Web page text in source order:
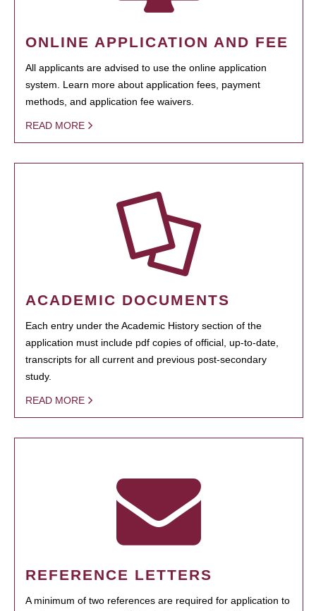
ONLINE APPLICATION AND FEE
All applicants are advised to use the online application
system. Learn more about application fees, payment
methods, and application fee waivers.
READ MORE
ACADEMIC DOCUMENTS
Each entry under the Academic History section of the
application must include pdf copies of official, up-to-date,
transcripts for all current and previous post-secondary
study.
READ MORE
REFERENCE LETTERS
A minimum of two references are required for application to